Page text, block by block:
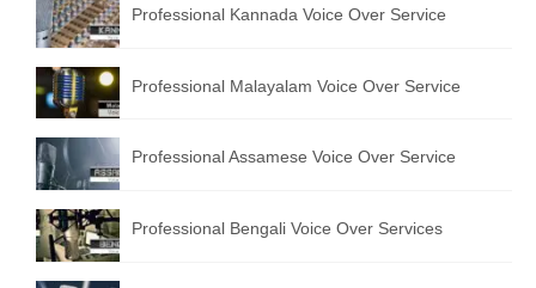
English to Greek Translation Service
All Language
Contact Us
Professional Kannada Voice Over Service
Professional Malayalam Voice Over Service
Professional Assamese Voice Over Service
Professional Bengali Voice Over Services